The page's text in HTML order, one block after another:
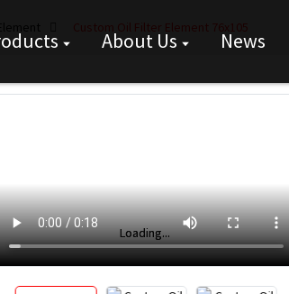
About Us News
Loading...
Loading...